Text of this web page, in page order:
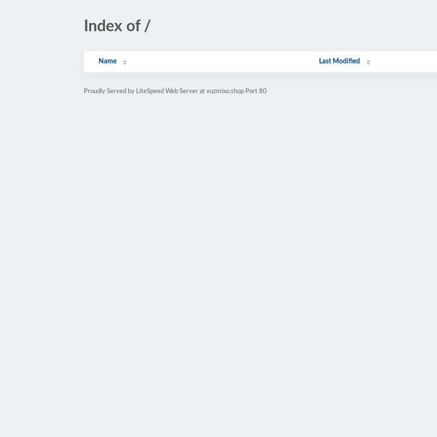
Index of /
Name Last Modified
Proudly Served by LiteSpeed Web Server at vuzmixo.shop Port 80